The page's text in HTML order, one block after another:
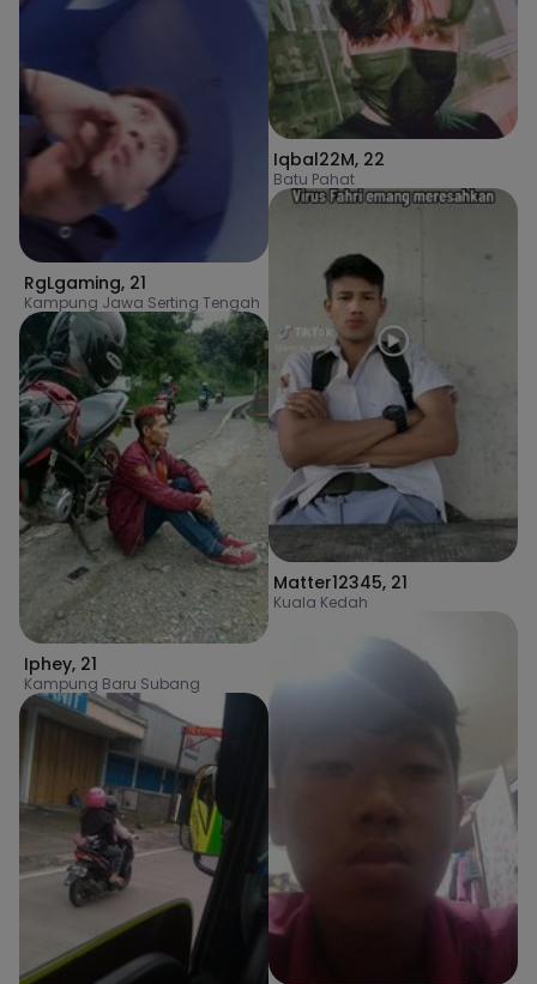
RgLgaming, 21
Kampung Jawa Serting Tengah
Iphey, 21
Kampung Baru Subang
Iqbal22M, 22
Batu Pahat
Matter12345, 21
Kuala Kedah